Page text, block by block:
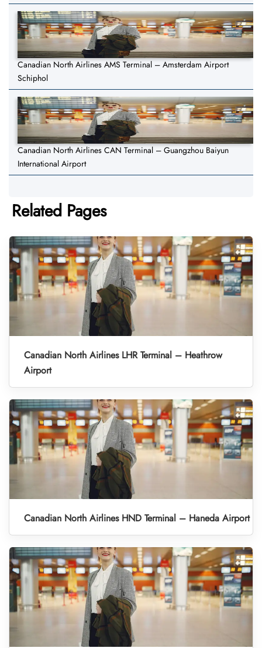
Canadian North Airlines AMS Terminal – Amsterdam Airport
Schiphol
Canadian North Airlines CAN Terminal – Guangzhou Baiyun
International Airport
Related Pages
Canadian North Airlines LHR Terminal – Heathrow
Airport
Canadian North Airlines HND Terminal – Haneda Airport